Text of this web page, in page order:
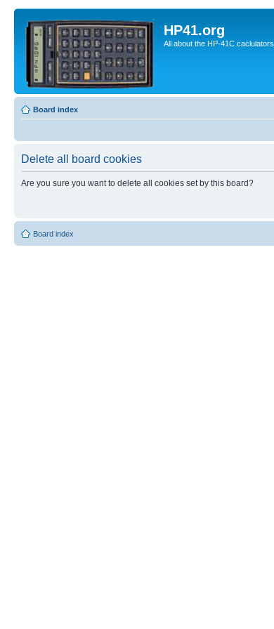
HP41.org
All about the HP-41C caclulators
Board index
Delete all board cookies
Are you sure you want to delete all cookies set by this board?
Board index